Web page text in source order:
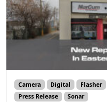
Camera Digital Flasher
Press Release
Sonar